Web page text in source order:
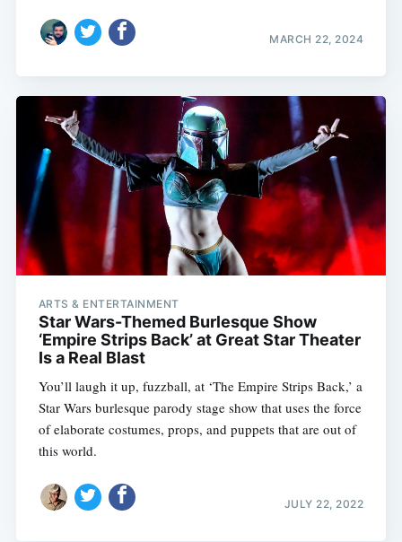
MARCH 22, 2024
ARTS & ENTERTAINMENT
Star Wars-Themed Burlesque Show
‘Empire Strips Back’ at Great Star Theater
Is a Real Blast
You’ll laugh it up, fuzzball, at ‘The Empire Strips Back,’ a
Star Wars burlesque parody stage show that uses the force
of elaborate costumes, props, and puppets that are out of
this world.
JULY 22, 2022